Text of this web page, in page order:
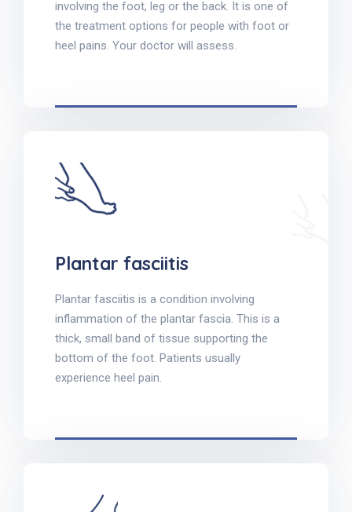
involving the foot, leg or the back. It is one of
the treatment options for people with foot or
heel pains. Your doctor will assess.
Plantar fasciitis
Plantar fasciitis is a condition involving
inflammation of the plantar fascia. This is a
thick, small band of tissue supporting the
bottom of the foot. Patients usually
experience heel pain.